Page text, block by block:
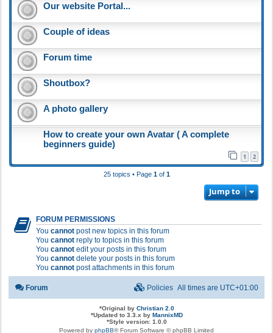
Our website Portal...
Couple of ideas
Forum time
Shoutbox?
A photo gallery
How to create your own Avatar ( A complete
beginners guide)
1 2
25 topics • Page 1of 1
Jump to
FORUM PERMISSIONS
You cannot post new topics in this forum
You cannot reply to topics in this forum
You cannot edit your posts in this forum
You cannot delete your posts in this forum
You cannot post attachments in this forum
Forum All times are UTC+01:00
Policies
*Original by Christian 2.0
*Updated to 3.3.x by MannixMD
*Style version: 1.0.0
Powered by phpBB® Forum Software © phpBB Limited